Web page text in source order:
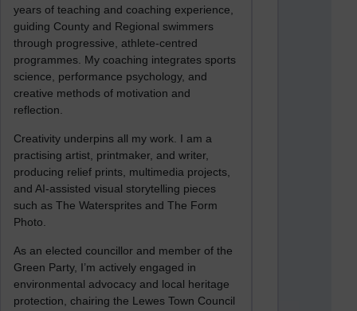
years of teaching and coaching experience,
guiding County and Regional swimmers
through progressive, athlete-centred
programmes. My coaching integrates sports
science, performance psychology, and
creative methods of motivation and
reflection.
Creativity underpins all my work. I am a
practising artist, printmaker, and writer,
producing relief prints, multimedia projects,
and AI-assisted visual storytelling pieces
such as The Watersprites and The Form
Photo.
As an elected councillor and member of the
Green Party, I’m actively engaged in
environmental advocacy and local heritage
protection, chairing the Lewes Town Council